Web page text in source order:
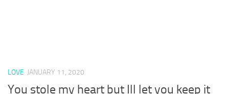
LOVE JANUARY 11, 2020
You stole my heart but Ill let you keep it